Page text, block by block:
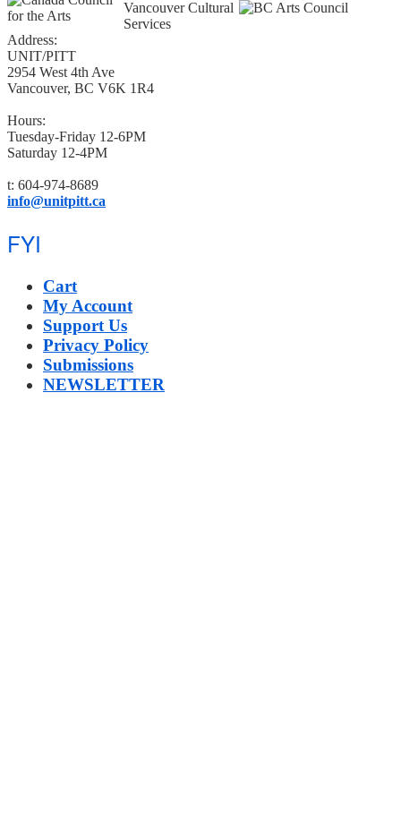
Address:
UNIT/PITT
2954 West 4th Ave
Vancouver, BC V6K 1R4
Hours:
Tuesday-Friday 12-6PM
Saturday 12-4PM
t: 604-974-8689
info@unitpitt.ca
FYI
Cart
My Account
Support Us
Privacy Policy
Submissions
NEWSLETTER